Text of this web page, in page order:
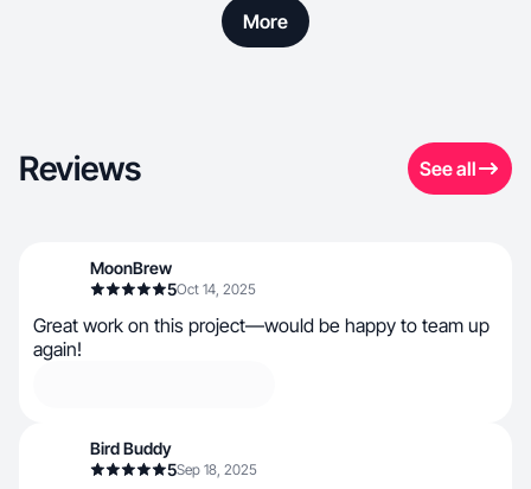
More
Reviews See all
MoonBrew
5Oct 14, 2025
Great work on this project—would be happy to team up
again!
Bird Buddy
5Sep 18, 2025